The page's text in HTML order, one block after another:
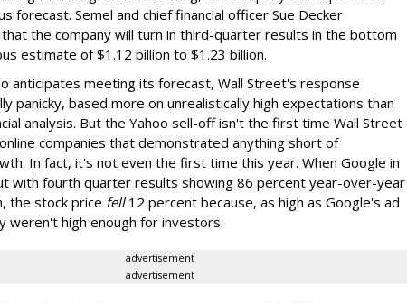
forecast. Semel and chief financial officer Sue Decker
that the company will turn in third-quarter results in the bottom
estimate of $1.12 billion to $1.23 billion.
anticipates meeting its forecast, Wall Street's response
panicky, based more on unrealistically high expectations than
analysis. But the Yahoo sell-off isn't the first time Wall Street
companies that demonstrated anything short of
In fact, it's not even the first time this year. When Google in
with fourth quarter results showing 86 percent year-over-year
the stock price fell12 percent because, as high as Google's ad
weren't high enough for investors.
advertisement
advertisement